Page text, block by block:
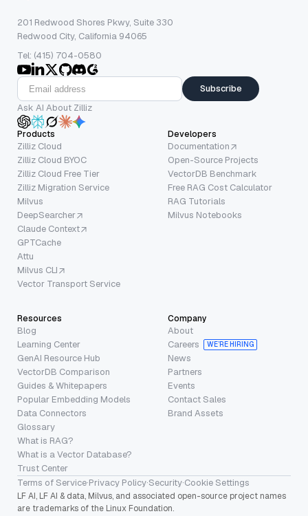
201 Redwood Shores Pkwy, Suite 330
Redwood City, California 94065
Tel: (415) 704-0580
Subscribe
Ask AI About Zilliz
Products
Zilliz Cloud
Zilliz Cloud BYOC
Zilliz Cloud Free Tier
Zilliz Migration Service
Milvus
DeepSearcher
Claude Context
GPTCache
Attu
Milvus CLI
Vector Transport Service
Developers
Documentation
Open-Source Projects
VectorDB Benchmark
Free RAG Cost Calculator
RAG Tutorials
Milvus Notebooks
Resources
Blog
Learning Center
GenAI Resource Hub
VectorDB Comparison
Guides & Whitepapers
Popular Embedding Models
Data Connectors
Glossary
What is RAG?
What is a Vector Database?
Trust Center
Company
About
Careers
WE’RE HIRING
News
Partners
Events
Contact Sales
Brand Assets
Terms of Service·Privacy Policy·Security·Cookie Settings
LF AI, LF AI & data, Milvus, and associated open-source project names
are trademarks of the Linux Foundation.